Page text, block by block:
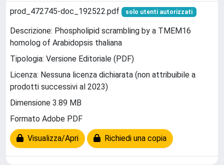
prod_472745-doc_192522.pdf solo utenti autorizzati
Descrizione: Phospholipid scrambling by a TMEM16
homolog of Arabidopsis thaliana
Tipologia: Versione Editoriale (PDF)
Licenza: Nessuna licenza dichiarata (non attribuibile a
prodotti successivi al 2023)
Dimensione 3.89 MB
Formato Adobe PDF
Visualizza/Apri Richiedi una copia